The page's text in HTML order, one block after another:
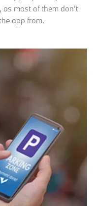
most of them don’t
app from.